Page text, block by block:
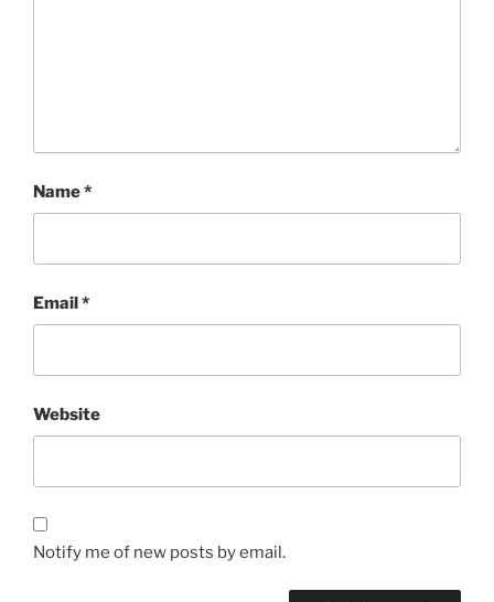
Name*
Email*
Website
Notify me of new posts by email.